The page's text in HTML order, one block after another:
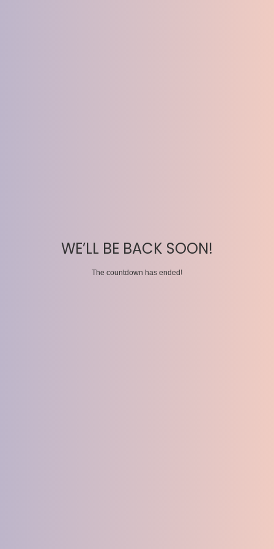
WE’LL BE BACK SOON!
The countdown has ended!